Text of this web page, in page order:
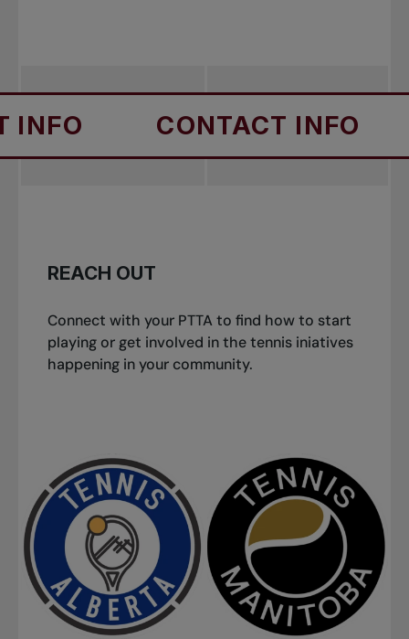
CONTACT INFO
REACH OUT
Connect with your PTTA to find how to start
playing or get involved in the tennis iniatives
happening in your community.